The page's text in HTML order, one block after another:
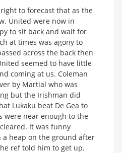
to forecast that as the
United were now in
to sit back and wait for
at times was agony to
across the back then
seemed to have little
coming at us. Coleman
by Martial who was
but the Irishman did
Lukaku beat De Gea to
near enough to the
It was funny
a heap on the ground after
ref told him to get up.